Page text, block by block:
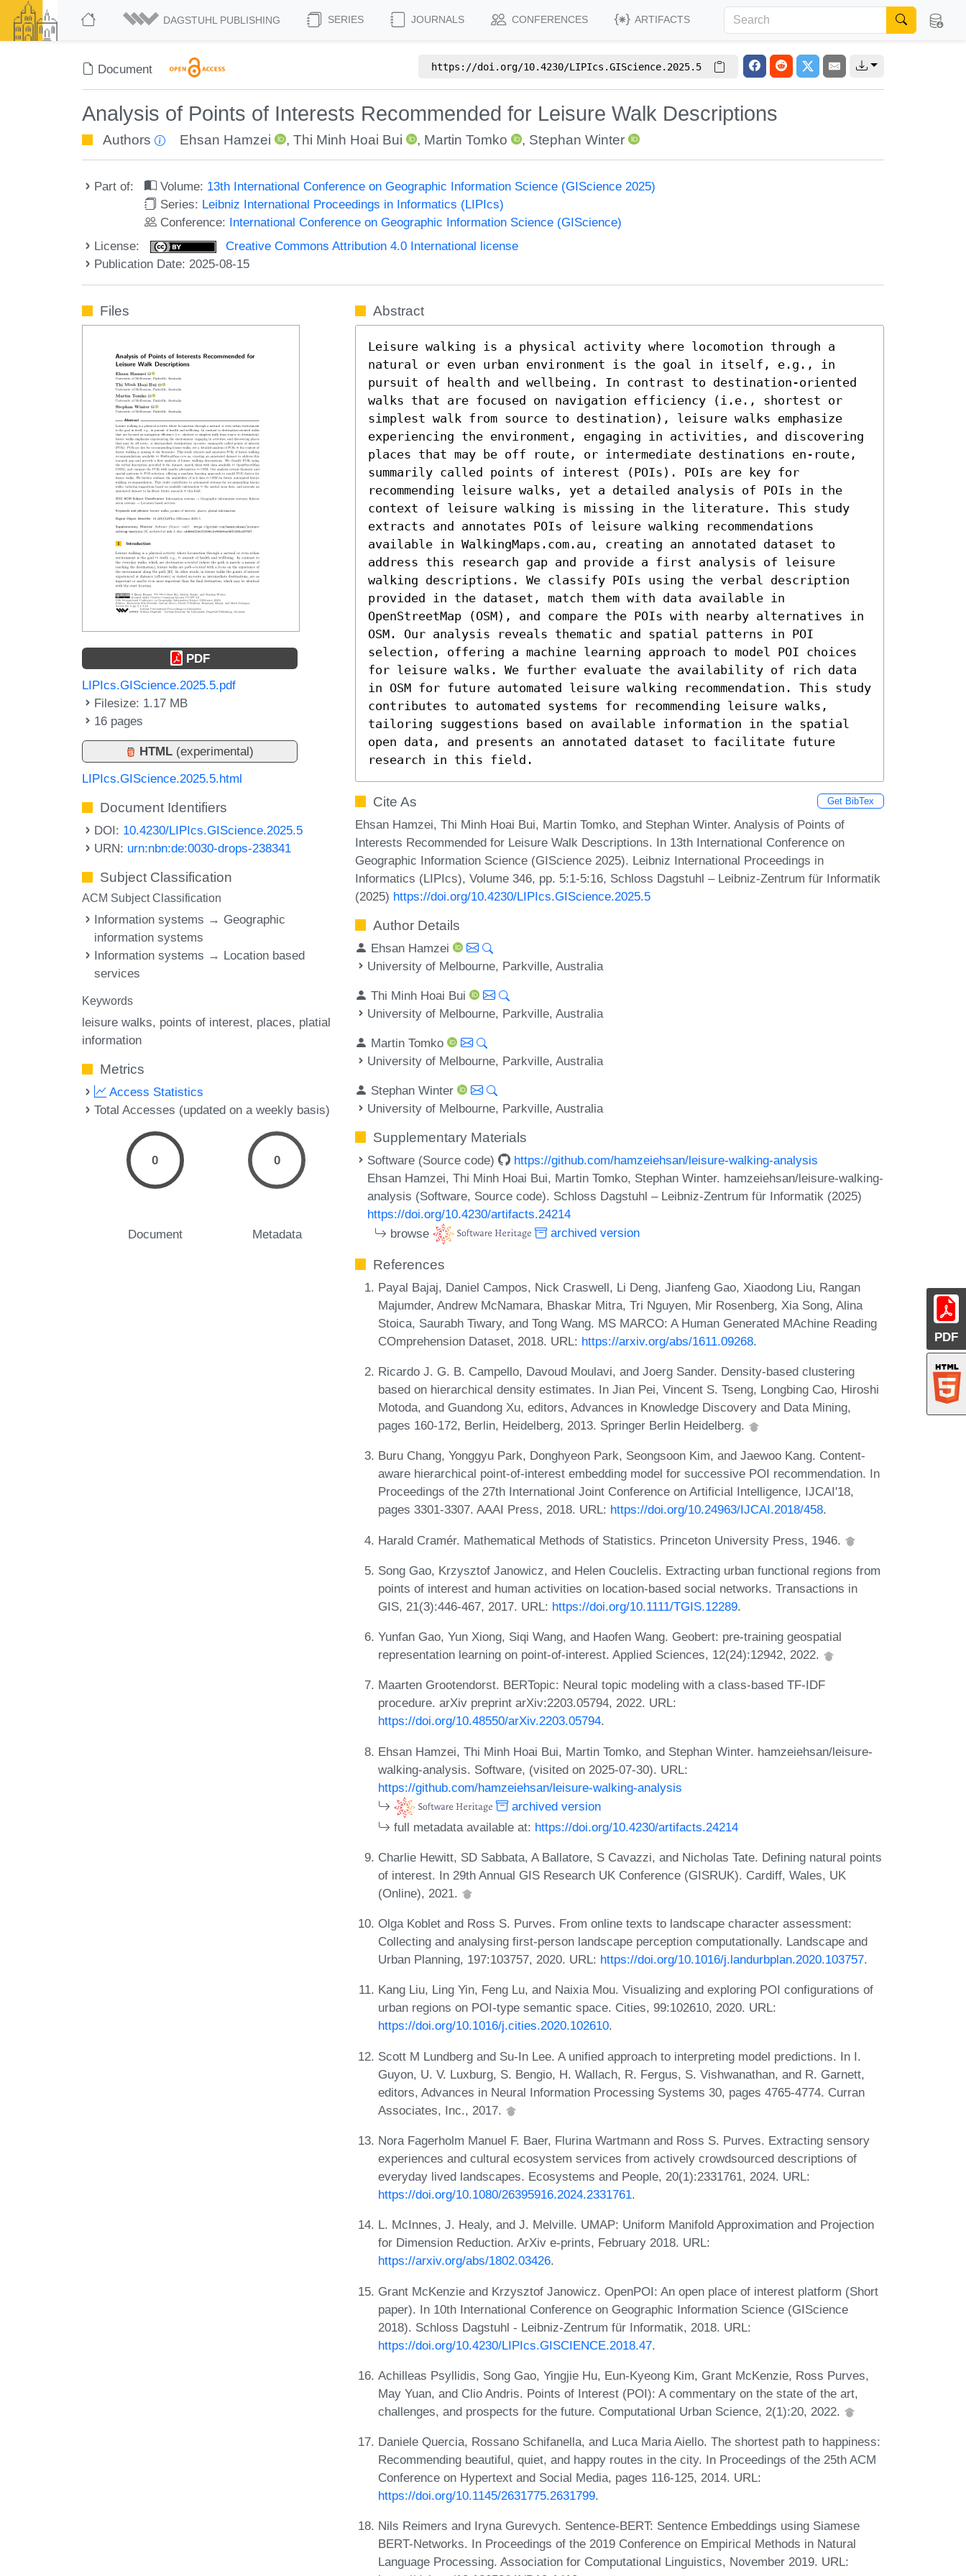
DAGSTUHL PUBLISHING SERIES JOURNALS CONFERENCES ARTIFACTS
Document https://doi.org/10.4230/LIPIcs.GIScience.2025.5
Analysis of Points of Interests Recommended for Leisure Walk Descriptions
Authors Ehsan Hamzei , Thi Minh Hoai Bui , Martin Tomko , Stephan Winter
Part of: Volume: 13th International Conference on Geographic Information Science (GIScience 2025)
Series: Leibniz International Proceedings in Informatics (LIPIcs)
Conference: International Conference on Geographic Information Science (GIScience)
License:
Creative Commons Attribution 4.0 International license
Publication Date: 2025-08-15
PDF
Files
PDF
LIPIcs.GIScience.2025.5.pdf
Filesize: 1.17 MB
16 pages
HTML (experimental)
LIPIcs.GIScience.2025.5.html
Document Identifiers
DOI: 10.4230/LIPIcs.GIScience.2025.5
URN: urn:nbn:de:0030-drops-238341
Subject Classification
ACM Subject Classification
Information systems → Geographic
information systems
Information systems → Location based
services
Keywords
leisure walks points of interest places platial
information
Metrics
Access Statistics
Total Accesses (updated on a weekly basis)
0
Document
0
Metadata
Abstract
Leisure walking is a physical activity where locomotion through a
natural or even urban environment is the goal in itself, e.g., in
pursuit of health and wellbeing. In contrast to destination-oriented
walks that are focused on navigation efficiency (i.e., shortest or
simplest walk from source to destination), leisure walks emphasize
experiencing the environment, engaging in activities, and discovering
places that may be off route, or intermediate destinations en-route,
summarily called points of interest (POIs). POIs are key for
recommending leisure walks, yet a detailed analysis of POIs in the
context of leisure walking is missing in the literature. This study
extracts and annotates POIs of leisure walking recommendations
available in WalkingMaps.com.au, creating an annotated dataset to
address this research gap and provide a first analysis of leisure
walking descriptions. We classify POIs using the verbal description
provided in the dataset, match them with data available in
OpenStreetMap (OSM), and compare the POIs with nearby alternatives in
OSM. Our analysis reveals thematic and spatial patterns in POI
selection, offering a machine learning approach to model POI choices
for leisure walks. We further evaluate the availability of rich data
in OSM for future automated leisure walking recommendation. This study
contributes to automated systems for recommending leisure walks,
tailoring suggestions based on available information in the spatial
open data, and presents an annotated dataset to facilitate future
research in this field.
Cite As Get BibTex
Ehsan Hamzei, Thi Minh Hoai Bui, Martin Tomko, and Stephan Winter. Analysis of Points of
Interests Recommended for Leisure Walk Descriptions. In 13th International Conference on
Geographic Information Science (GIScience 2025). Leibniz International Proceedings in
Informatics (LIPIcs), Volume 346, pp. 5:1-5:16, Schloss Dagstuhl – Leibniz-Zentrum für Informatik
(2025) https://doi.org/10.4230/LIPIcs.GIScience.2025.5
Author Details
Ehsan Hamzei
University of Melbourne, Parkville, Australia
Thi Minh Hoai Bui
University of Melbourne, Parkville, Australia
Martin Tomko
University of Melbourne, Parkville, Australia
Stephan Winter
University of Melbourne, Parkville, Australia
Supplementary Materials
Software (Source code)
https://github.com/hamzeiehsan/leisure-walking-analysis
Ehsan Hamzei, Thi Minh Hoai Bui, Martin Tomko, Stephan Winter. hamzeiehsan/leisure-walking-
analysis (Software, Source code). Schloss Dagstuhl – Leibniz-Zentrum für Informatik (2025)
https://doi.org/10.4230/artifacts.24214
browse
archived version
References
Payal Bajaj, Daniel Campos, Nick Craswell, Li Deng, Jianfeng Gao, Xiaodong Liu, Rangan
Majumder, Andrew McNamara, Bhaskar Mitra, Tri Nguyen, Mir Rosenberg, Xia Song, Alina
Stoica, Saurabh Tiwary, and Tong Wang. MS MARCO: A Human Generated MAchine Reading
COmprehension Dataset, 2018. URL: https://arxiv.org/abs/1611.09268.
Ricardo J. G. B. Campello, Davoud Moulavi, and Joerg Sander. Density-based clustering
based on hierarchical density estimates. In Jian Pei, Vincent S. Tseng, Longbing Cao, Hiroshi
Motoda, and Guandong Xu, editors, Advances in Knowledge Discovery and Data Mining,
pages 160-172, Berlin, Heidelberg, 2013. Springer Berlin Heidelberg.
Buru Chang, Yonggyu Park, Donghyeon Park, Seongsoon Kim, and Jaewoo Kang. Content-
aware hierarchical point-of-interest embedding model for successive POI recommendation. In
Proceedings of the 27th International Joint Conference on Artificial Intelligence, IJCAI'18,
pages 3301-3307. AAAI Press, 2018. URL: https://doi.org/10.24963/IJCAI.2018/458.
Harald Cramér. Mathematical Methods of Statistics. Princeton University Press, 1946.
Song Gao, Krzysztof Janowicz, and Helen Couclelis. Extracting urban functional regions from
points of interest and human activities on location-based social networks. Transactions in
GIS, 21(3):446-467, 2017. URL: https://doi.org/10.1111/TGIS.12289.
Yunfan Gao, Yun Xiong, Siqi Wang, and Haofen Wang. Geobert: pre-training geospatial
representation learning on point-of-interest. Applied Sciences, 12(24):12942, 2022.
Maarten Grootendorst. BERTopic: Neural topic modeling with a class-based TF-IDF
procedure. arXiv preprint arXiv:2203.05794, 2022. URL:
https://doi.org/10.48550/arXiv.2203.05794.
Ehsan Hamzei, Thi Minh Hoai Bui, Martin Tomko, and Stephan Winter. hamzeiehsan/leisure-
walking-analysis. Software, (visited on 2025-07-30). URL:
https://github.com/hamzeiehsan/leisure-walking-analysis
archived version
full metadata available at: https://doi.org/10.4230/artifacts.24214
Charlie Hewitt, SD Sabbata, A Ballatore, S Cavazzi, and Nicholas Tate. Defining natural points
of interest. In 29th Annual GIS Research UK Conference (GISRUK). Cardiff, Wales, UK
(Online), 2021.
Olga Koblet and Ross S. Purves. From online texts to landscape character assessment:
Collecting and analysing first-person landscape perception computationally. Landscape and
Urban Planning, 197:103757, 2020. URL: https://doi.org/10.1016/j.landurbplan.2020.103757.
Kang Liu, Ling Yin, Feng Lu, and Naixia Mou. Visualizing and exploring POI configurations of
urban regions on POI-type semantic space. Cities, 99:102610, 2020. URL:
https://doi.org/10.1016/j.cities.2020.102610.
Scott M Lundberg and Su-In Lee. A unified approach to interpreting model predictions. In I.
Guyon, U. V. Luxburg, S. Bengio, H. Wallach, R. Fergus, S. Vishwanathan, and R. Garnett,
editors, Advances in Neural Information Processing Systems 30, pages 4765-4774. Curran
Associates, Inc., 2017.
Nora Fagerholm Manuel F. Baer, Flurina Wartmann and Ross S. Purves. Extracting sensory
experiences and cultural ecosystem services from actively crowdsourced descriptions of
everyday lived landscapes. Ecosystems and People, 20(1):2331761, 2024. URL:
https://doi.org/10.1080/26395916.2024.2331761.
L. McInnes, J. Healy, and J. Melville. UMAP: Uniform Manifold Approximation and Projection
for Dimension Reduction. ArXiv e-prints, February 2018. URL:
https://arxiv.org/abs/1802.03426.
Grant McKenzie and Krzysztof Janowicz. OpenPOI: An open place of interest platform (Short
paper). In 10th International Conference on Geographic Information Science (GIScience
2018). Schloss Dagstuhl - Leibniz-Zentrum für Informatik, 2018. URL:
https://doi.org/10.4230/LIPIcs.GISCIENCE.2018.47.
Achilleas Psyllidis, Song Gao, Yingjie Hu, Eun-Kyeong Kim, Grant McKenzie, Ross Purves,
May Yuan, and Clio Andris. Points of Interest (POI): A commentary on the state of the art,
challenges, and prospects for the future. Computational Urban Science, 2(1):20, 2022.
Daniele Quercia, Rossano Schifanella, and Luca Maria Aiello. The shortest path to happiness:
Recommending beautiful, quiet, and happy routes in the city. In Proceedings of the 25th ACM
Conference on Hypertext and Social Media, pages 116-125, 2014. URL:
https://doi.org/10.1145/2631775.2631799.
Nils Reimers and Iryna Gurevych. Sentence-BERT: Sentence Embeddings using Siamese
BERT-Networks. In Proceedings of the 2019 Conference on Empirical Methods in Natural
Language Processing. Association for Computational Linguistics, November 2019. URL: